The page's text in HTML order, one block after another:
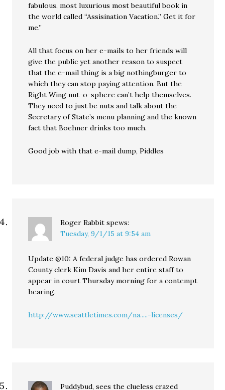
fabulous, most luxurious most beautiful book in
the world called “Assisination Vacation.” Get it for
me.”
All that focus on her e-mails to her friends will
give the public yet another reason to suspect
that the e-mail thing is a big nothingburger to
which they can stop paying attention. But the
Right Wing nut-o-sphere can’t help themselves.
They need to just be nuts and talk about the
Secretary of State’s menu planning and the known
fact that Boehner drinks too much.
Good job with that e-mail dump, Piddles
Roger Rabbit spews:
Tuesday, 9/1/15 at 9:54 am
Update @10: A federal judge has ordered Rowan
County clerk Kim Davis and her entire staff to
appear in court Thursday morning for a contempt
hearing.
http://www.seattletimes.com/na.....-licenses/
Puddybud, sees the clueless crazed